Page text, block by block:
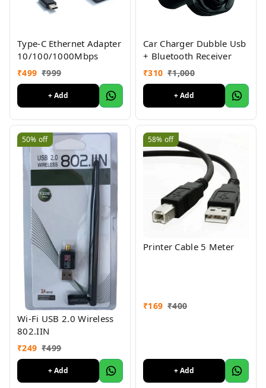
Type-C Ethernet Adapter
10/100/1000Mbps
₹499 ₹999
+ Add
Car Charger Dubble Usb
+ Bluetooth Receiver
₹310 ₹1,000
+ Add
50% off
Wi-Fi USB 2.0 Wireless
802.IIN
₹249 ₹499
+ Add
58% off
Printer Cable 5 Meter
₹169 ₹400
+ Add